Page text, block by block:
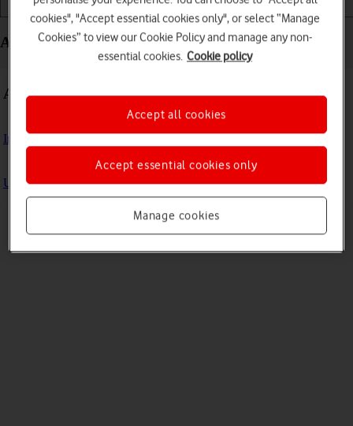
Getting started Apps and media
Apps and media - Microsoft Surface Pro 9
Apps
Install apps from Microsoft Store
Update laptop apps
cookies", "Accept essential cookies only", or select “Manage
Cookies” to view our Cookie Policy and manage any non-
essential cookies. Cookie policy
Manage cookies
Accept essential cookies only
Accept all cookies